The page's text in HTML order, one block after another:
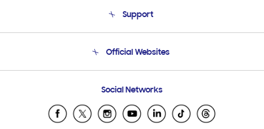
Product Support
Support
Email Support
Official Websites
Samsung Ecuador
Samsung El Salvador
Social Networks